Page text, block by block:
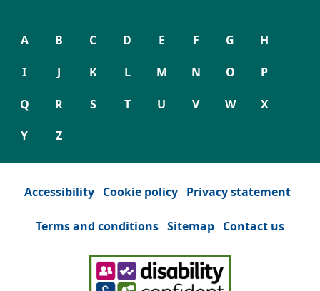
A B C D E F G H
I J K L M N O P
Q R S T U V W X
Y Z
Accessibility Cookie policy Privacy statement
Terms and conditions Sitemap Contact us